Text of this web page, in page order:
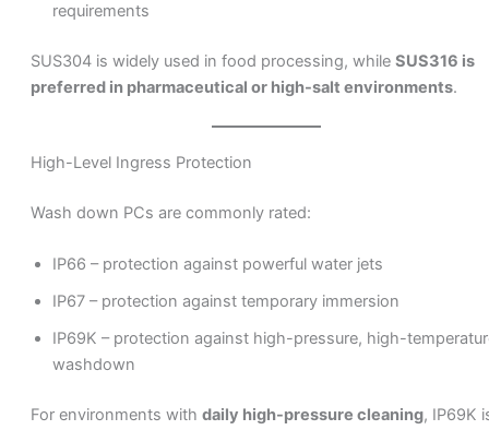
requirements
SUS304 is widely used in food processing, while SUS316 is
preferred in pharmaceutical or high-salt environments.
High-Level Ingress Protection
Wash down PCs are commonly rated:
IP66 – protection against powerful water jets
IP67 – protection against temporary immersion
IP69K – protection against high-pressure, high-
washdown
For environments with daily high-pressure cleaning, IP69K